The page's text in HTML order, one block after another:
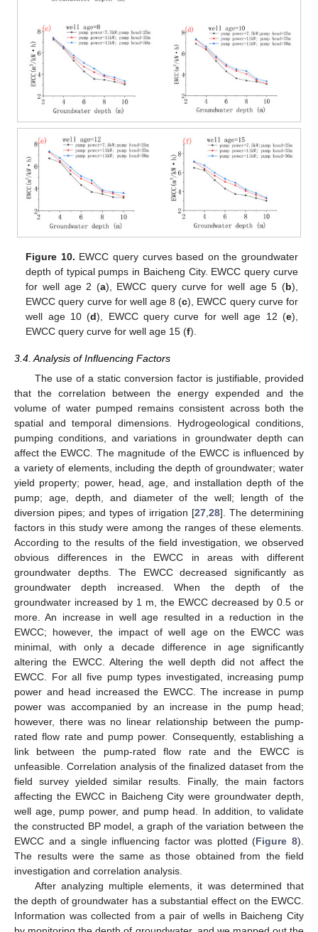
Figure 10. EWCC query curves based on the groundwater
depth of typical pumps in Baicheng City. EWCC query curve
for well age 2 (a), EWCC query curve for well age 5 (b),
EWCC query curve for well age 8 (c), EWCC query curve for
well age 10 (d), EWCC query curve for well age 12 (e),
EWCC query curve for well age 15 (f).
3.4. Analysis of Influencing Factors
The use of a static conversion factor is justifiable, provided
that the correlation between the energy expended and the
volume of water pumped remains consistent across both the
spatial and temporal dimensions. Hydrogeological conditions,
pumping conditions, and variations in groundwater depth can
affect the EWCC. The magnitude of the EWCC is influenced by
a variety of elements, including the depth of groundwater; water
yield property; power, head, age, and installation depth of the
pump; age, depth, and diameter of the well; length of the
diversion pipes; and types of irrigation [27,28]. The determining
factors in this study were among the ranges of these elements.
According to the results of the field investigation, we observed
obvious differences in the EWCC in areas with different
groundwater depths. The EWCC decreased significantly as
groundwater depth increased. When the depth of the
groundwater increased by 1 m, the EWCC decreased by 0.5 or
more. An increase in well age resulted in a reduction in the
EWCC; however, the impact of well age on the EWCC was
minimal, with only a decade difference in age significantly
altering the EWCC. Altering the well depth did not affect the
EWCC. For all five pump types investigated, increasing pump
power and head increased the EWCC. The increase in pump
power was accompanied by an increase in the pump head;
however, there was no linear relationship between the pump-
rated flow rate and pump power. Consequently, establishing a
link between the pump-rated flow rate and the EWCC is
unfeasible. Correlation analysis of the finalized dataset from the
field survey yielded similar results. Finally, the main factors
affecting the EWCC in Baicheng City were groundwater depth,
well age, pump power, and pump head. In addition, to validate
the constructed BP model, a graph of the variation between the
EWCC and a single influencing factor was plotted (Figure 8).
The results were the same as those obtained from the field
investigation and correlation analysis.
After analyzing multiple elements, it was determined that
the depth of groundwater has a substantial effect on the EWCC.
Information was collected from a pair of wells in Baicheng City